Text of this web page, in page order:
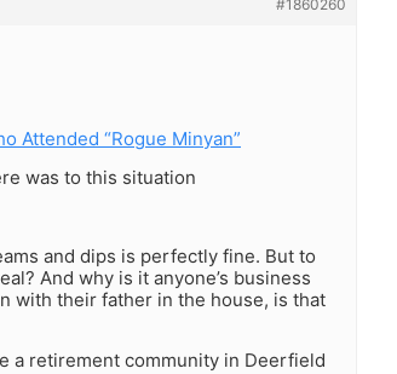
#1860260
Attended “Rogue Minyan”
was to this situation
and dips is perfectly fine. But to
And why is it anyone’s business
with their father in the house, is that
a retirement community in Deerfield